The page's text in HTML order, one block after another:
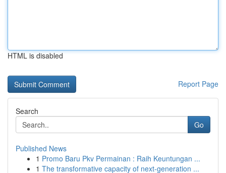
HTML is disabled
Report Page
Search
Go
Published News
1 Promo Baru Pkv Permainan : Raih Keuntungan ...
1 The transformative capacity of next-generation ...